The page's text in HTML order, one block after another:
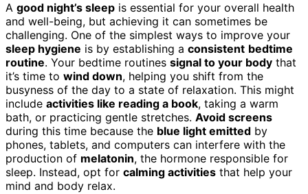
A good night’s sleep is essential for your overall health
and well-being, but achieving it can sometimes be
challenging. One of the simplest ways to improve your
sleep hygiene is by establishing a consistent bedtime
routine. Your bedtime routines signal to your body that
it’s time to wind down, helping you shift from the
busyness of the day to a state of relaxation. This might
include activities like reading a book, taking a warm
bath, or practicing gentle stretches. Avoid screens
during this time because the blue light emitted by
phones, tablets, and computers can interfere with the
production of melatonin, the hormone responsible for
sleep. Instead, opt for calming activities that help your
mind and body relax.